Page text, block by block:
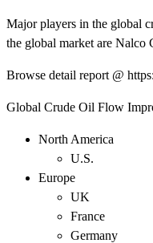
Major players in the global
the global market are Nalco
Browse detail report @
Global Crude Oil Flow
North America
U.S.
Europe
UK
France
Germany